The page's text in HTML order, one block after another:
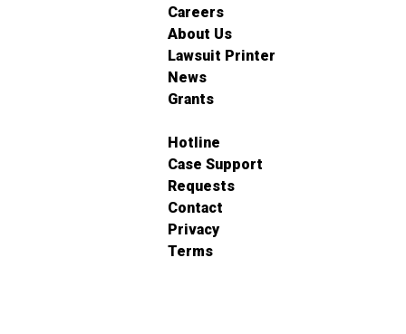
Careers
About Us
Lawsuit Printer
News
Grants
Hotline
Case Support
Requests
Contact
Privacy
Terms